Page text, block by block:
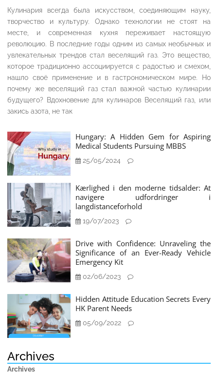
Кулинария всегда была искусством, соединяющим науку,
творчество и культуру. Однако технологии не стоят на
месте, и современная кухня переживает настоящую
революцию. В последние годы одним из самых необычных и
увлекательных трендов стал веселящий газ. Это вещество,
которое традиционно ассоциируется с радостью и смехом,
нашло своё применение и в гастрономическом мире. Но
почему же веселящий газ стал важной частью кулинарии
будущего? Вдохновение для кулинаров Веселящий газ, или
закись азота, не так
Hungary: A Hidden Gem for Aspiring
Medical Students Pursuing MBBS
25/05/2024
Kærlighed i den moderne tidsalder: At
navigere udfordringer i
langdistanceforhold
19/07/2023
Drive with Confidence: Unraveling the
Significance of an Ever-Ready Vehicle
Emergency Kit
02/06/2023
Hidden Attitude Education Secrets Every
HK Parent Needs
05/09/2022
Archives
Archives